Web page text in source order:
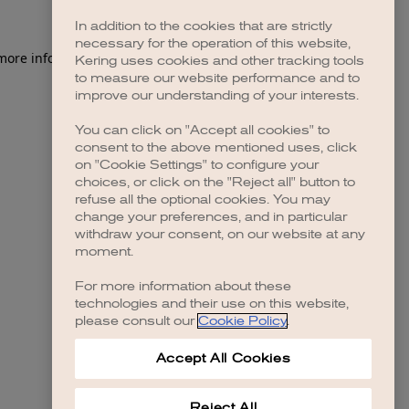
information).
In addition to the cookies that are strictly
necessary for the operation of this website,
Kering uses cookies and other tracking tools
to measure our website performance and to
improve our understanding of your interests.
You can click on "Accept all cookies" to
consent to the above mentioned uses, click
on "Cookie Settings" to configure your
choices, or click on the "Reject all" button to
refuse all the optional cookies. You may
change your preferences, and in particular
withdraw your consent, on our website at any
moment.
For more information about these
technologies and their use on this website,
please consult our Cookie Policy.
Accept All Cookies